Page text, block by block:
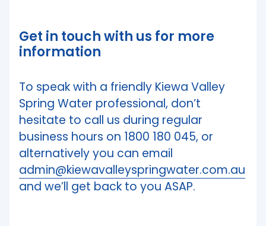
Get in touch with us for more
information
To speak with a friendly Kiewa Valley
Spring Water professional, don’t
hesitate to call us during regular
business hours on 1800 180 045, or
alternatively you can email
admin@kiewavalleyspringwater.com.au
and we’ll get back to you ASAP.